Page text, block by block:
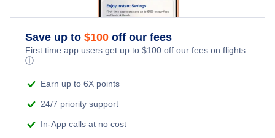
Save up to $100 off our fees
First time app users get up to $100 off our fees on flights.
ⓘ
Earn up to 6X points
24/7 priority support
In-App calls at no cost